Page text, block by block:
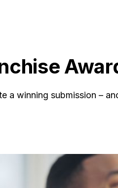
a winning submission –